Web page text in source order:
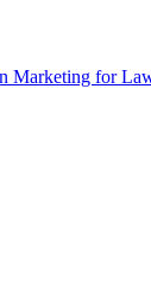
Marketing for